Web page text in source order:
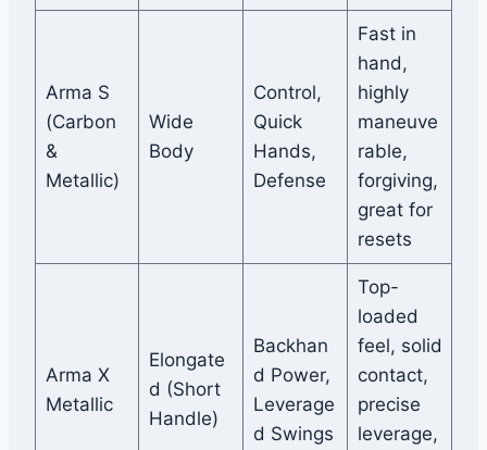
Arma S
(Carbon
&
Metallic)
Wide
Body
Control,
Quick
Hands,
Defense
Fast in
hand,
highly
maneuve
rable,
forgiving,
great for
resets
Arma X
Metallic
Elongate
d (Short
Handle)
Backhan
d Power,
Leverage
d Swings
Top-
loaded
feel, solid
contact,
precise
leverage,